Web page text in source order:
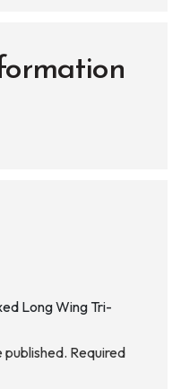
Long Wing Tri-
published. Required